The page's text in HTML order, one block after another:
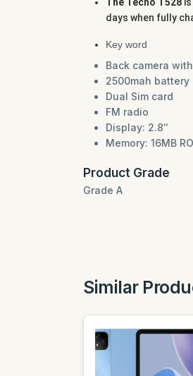
days when fully
Key word
Back camera
2500mah battery
Dual Sim card
FM radio
Display: 2.8″
Memory: 16MB
Product Grade
Grade A
Similar